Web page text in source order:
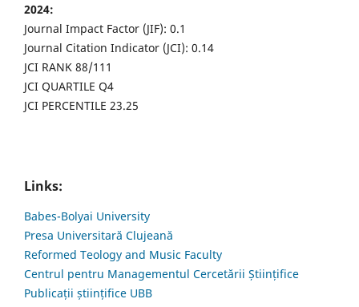
2024:
Journal Impact Factor (JIF): 0.1
Journal Citation Indicator (JCI): 0.14
JCI RANK 88/111
JCI QUARTILE Q4
JCI PERCENTILE 23.25
Links:
Babes-Bolyai University
Presa Universitară Clujeană
Reformed Teology and Music Faculty
Centrul pentru Managementul Cercetării Științifice
Publicații științifice UBB